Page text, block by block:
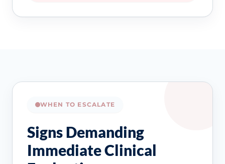
WHEN TO ESCALATE
Signs Demanding
Immediate Clinical